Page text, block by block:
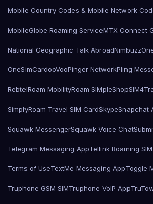
Mobile Country Codes & Mobile Network
MobileGlobe Roaming ServiceMTX Connect
National Geographic Talk AbroadNimbuzz
OneSimCardooVooPinger NetworkPling
RebtelRoam MobilityRoam SIMpleShop
SimplyRoam Travel SIM CardSkypeSnapchat
Squawk MessengerSquawk Voice Chat
Telegram Messaging AppTellink Roaming
Terms of UseTextMe Messaging AppToggle
Truphone GSM SIMTruphone VoIP App